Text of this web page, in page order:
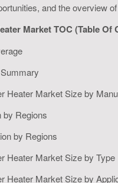
and the overview
Market TOC (Table
Heater Market Size by
by Regions
by Regions
Heater Market Size by Type
Heater Market Size by